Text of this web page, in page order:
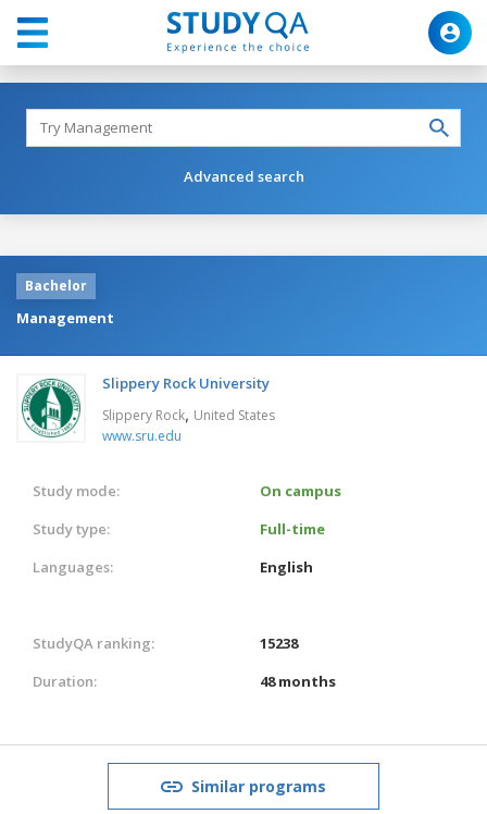
Advanced search
Bachelor
Management
Slippery Rock University
Slippery Rock, United States
www.sru.edu
Study mode:
On campus
Study type:
Full-time
Languages:
English
StudyQA ranking:
15238
Duration:
48 months
Similar programs